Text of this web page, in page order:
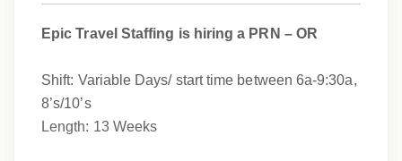
Epic Travel Staffing is hiring a PRN – OR
Shift: Variable Days/ start time between 6a-9:30a,
8’s/10’s
Length: 13 Weeks